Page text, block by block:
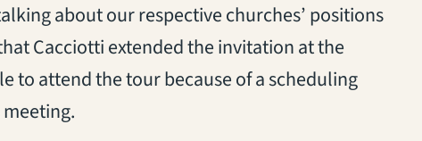
about our respective churches’ positions
Cacciotti extended the invitation at the
to attend the tour because of a scheduling